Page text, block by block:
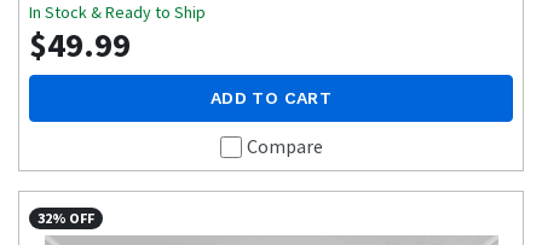
In Stock & Ready to Ship
$49.99
ADD TO CART
Compare
32% OFF